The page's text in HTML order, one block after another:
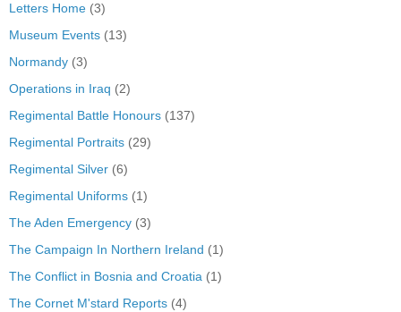
Letters Home (3)
Museum Events (13)
Normandy (3)
Operations in Iraq (2)
Regimental Battle Honours (137)
Regimental Portraits (29)
Regimental Silver (6)
Regimental Uniforms (1)
The Aden Emergency (3)
The Campaign In Northern Ireland (1)
The Conflict in Bosnia and Croatia (1)
The Cornet M'stard Reports (4)